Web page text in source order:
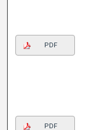
PDF
PDF